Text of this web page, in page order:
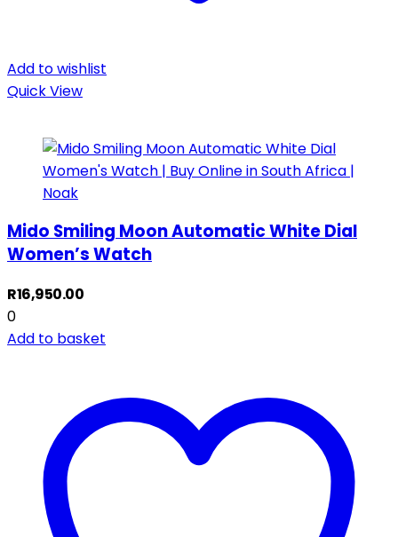
Add to wishlist
Quick View
Mido Smiling Moon Automatic White Dial
Women’s Watch
R16,950.00
0
Add to basket